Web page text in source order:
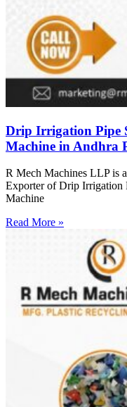
Drip Irrigation Pipe
Machine in Andhra
R Mech Machines LLP is
Exporter of Drip Irrigation
Machine
Read More »